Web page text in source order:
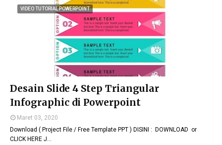
VIDEO TUTORIAL POWERPOINT
Desain Slide 4 Step Triangular
Infographic di Powerpoint
Maret 03, 2020
Download ( Project File / Free Template PPT ) DISINI : DOWNLOAD or
CLICK HERE J…